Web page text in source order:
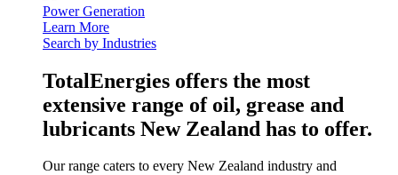
Power Generation
Learn More
Search by Industries
TotalEnergies offers the most
extensive range of oil, grease and
lubricants New Zealand has to offer.
Our range caters to every New Zealand industry and